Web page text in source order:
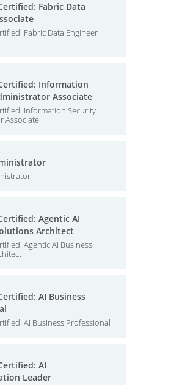
Fabric Data
Fabric Data Engineer
Information
Associate
Information Security
Associate
Agentic AI
Architect
Agentic AI Business
AI Business
AI Business Professional
AI
Leader